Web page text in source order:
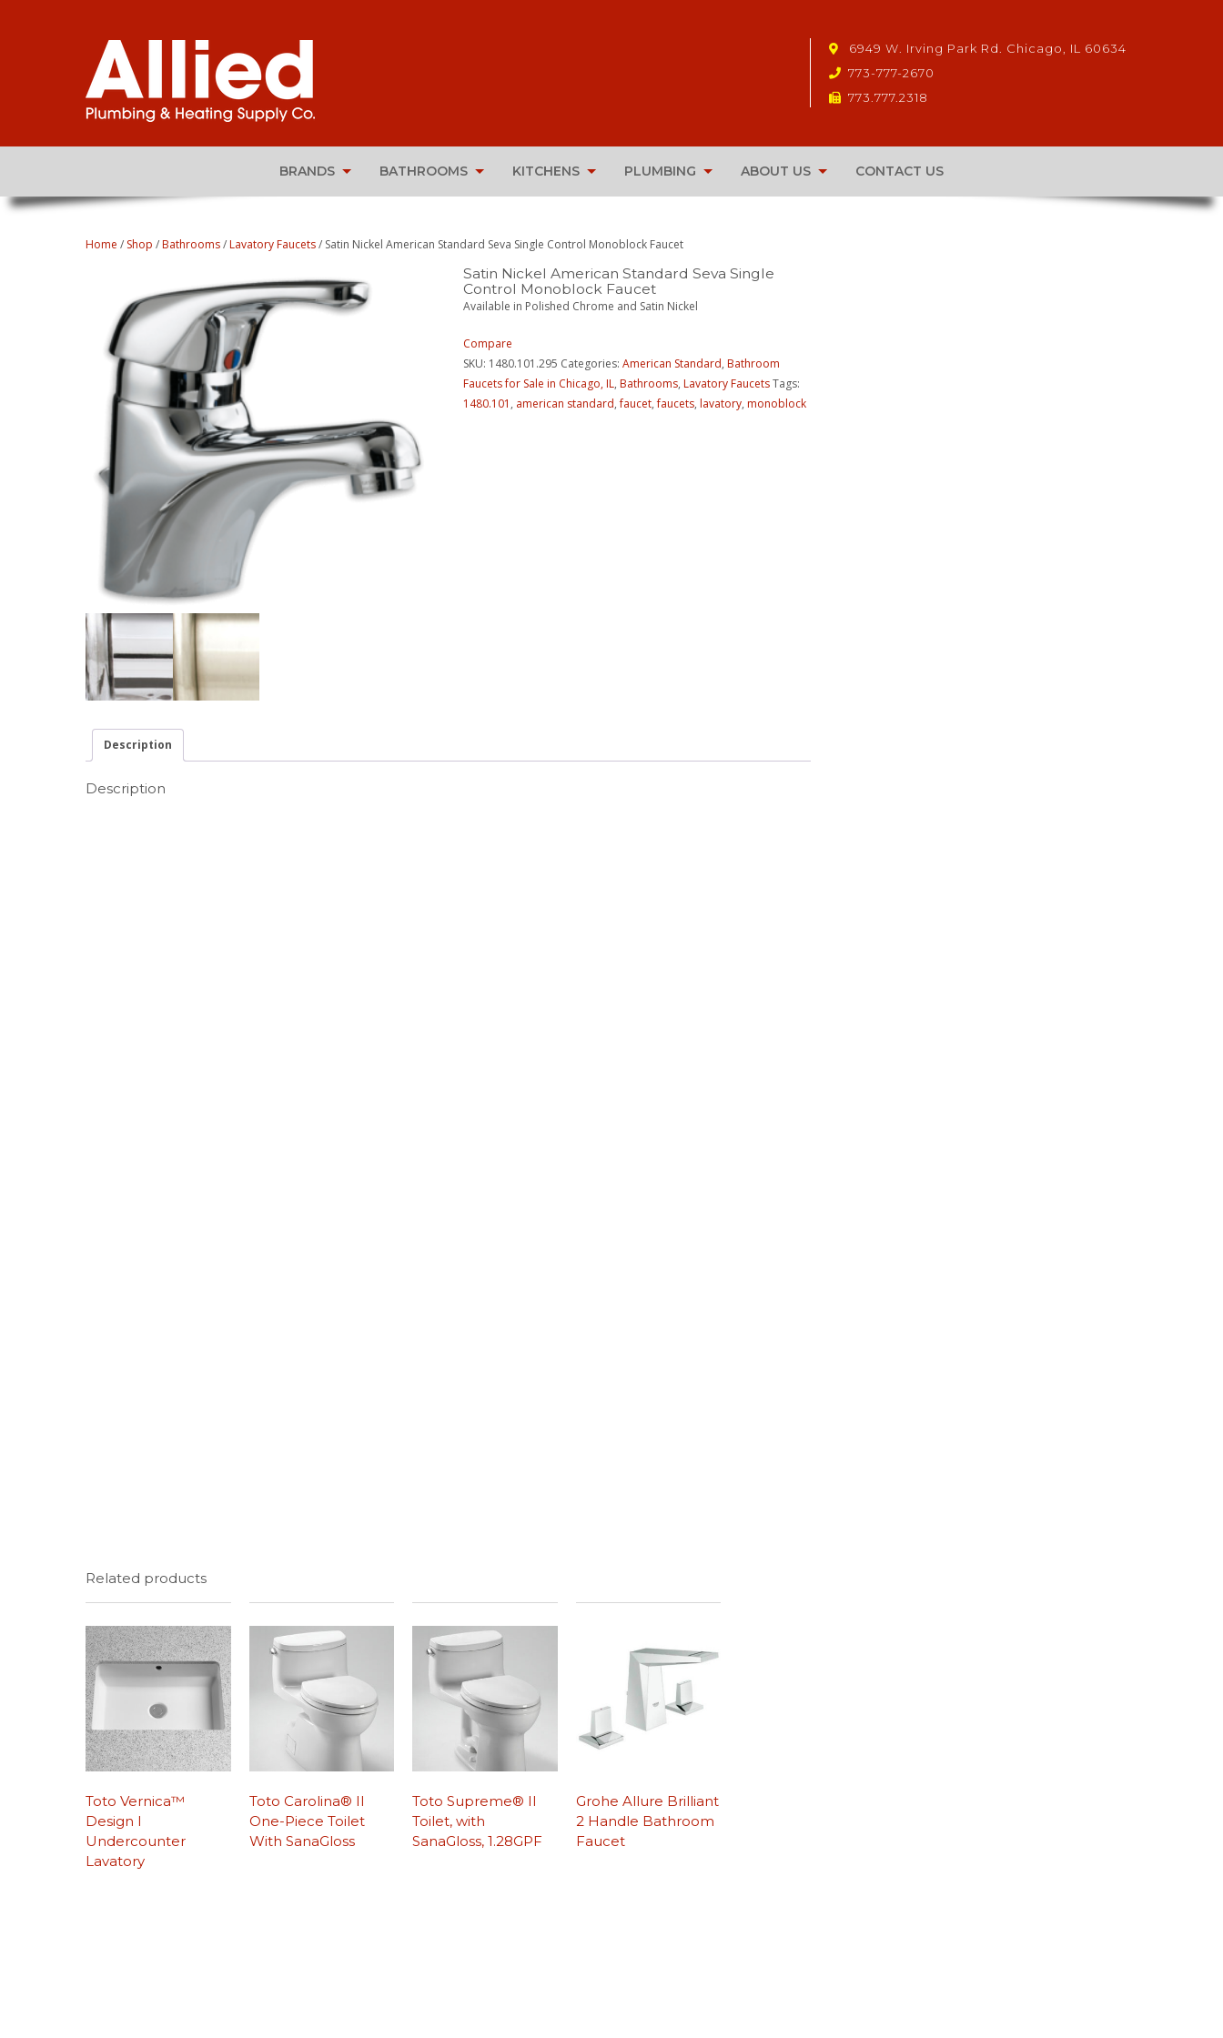
6949 W. Irving Park Rd. Chicago, IL 60634
773-777-2670
773.777.2318
BRANDS BATHROOMS KITCHENS PLUMBING ABOUT US CONTACT US
Home / Shop /Bathrooms/Lavatory Faucets/ Satin Nickel American Standard Seva Single Control Monoblock Faucet
Satin Nickel American Standard Seva Single
Control Monoblock Faucet
Available in Polished Chrome and Satin Nickel
Compare
SKU: 1480.101.295 Categories: American Standard, Bathroom
Faucets for Sale in Chicago, IL, Bathrooms, Lavatory FaucetsTags:
1480.101 , american standard,faucet,faucets, lavatory, monoblock
Description
Description
Related products
Toto Vernica™
Design I
Undercounter
Lavatory
Toto Carolina® II
One-Piece Toilet
With SanaGloss
Toto Supreme® II
Toilet, with
SanaGloss, 1.28GPF
Grohe Allure Brilliant
2 Handle Bathroom
Faucet